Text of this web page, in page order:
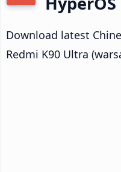
Download latest
Redmi K90 Ultra